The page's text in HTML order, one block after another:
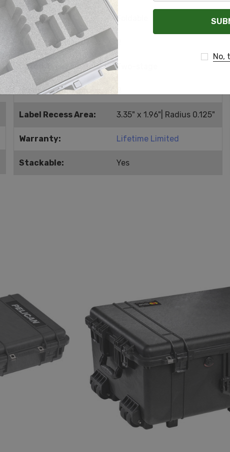
Handle: Foldable
Number of Handles: 2
Latch Type: Two-stage
Number of Latches:
Label Recess Area: 3.35" x 1.96"| Radius 0.125"
Warranty: Lifetime Limited
Stackable: Yes
Email
No,